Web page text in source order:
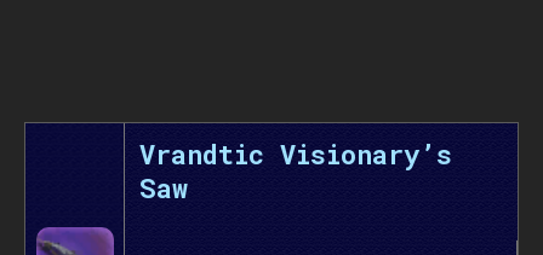
Vrandtic Visionary’s
Saw